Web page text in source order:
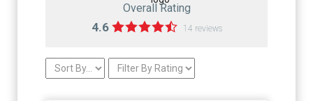
Overall Rating
4.6 14 reviews